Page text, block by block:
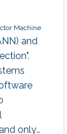
Machine
and
only